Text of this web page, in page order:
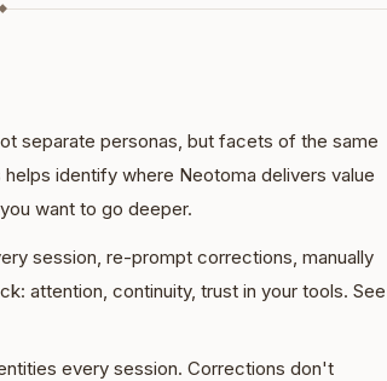
separate personas, but facets of the same
identify where Neotoma delivers value
want to go deeper.
session, re-prompt corrections, manually
attention, continuity, trust in your tools. See
every session. Corrections don't